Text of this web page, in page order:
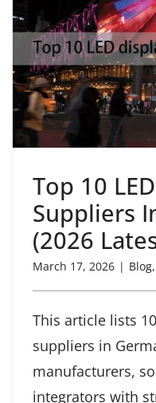
Top 10
Suppliers
(2026
March 17, 2026 | Blog,
This article lists
suppliers in
manufacturers,
integrators with